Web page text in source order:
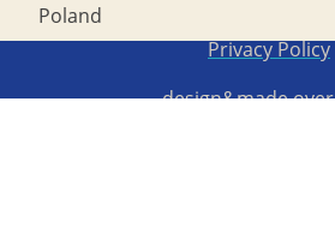
Poland
Privacy Policy
design&made